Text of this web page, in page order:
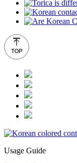
Usage Guide